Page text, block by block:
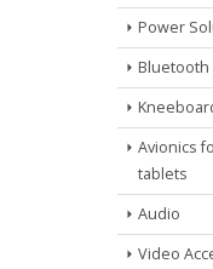
Power
Bluetooth
Avionics
tablets
Audio
Video